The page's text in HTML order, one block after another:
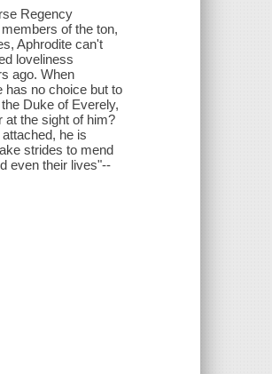
Regency
of the ton,
Aphrodite can't
loveliness
ago. When
has no choice but to
Duke of Everely,
at the sight of him?
he is
strides to mend
even their lives"--